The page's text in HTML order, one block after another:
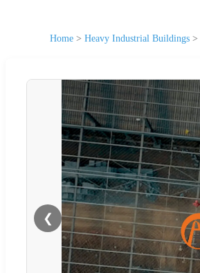
Home > Heavy Industrial Buildings >
❮